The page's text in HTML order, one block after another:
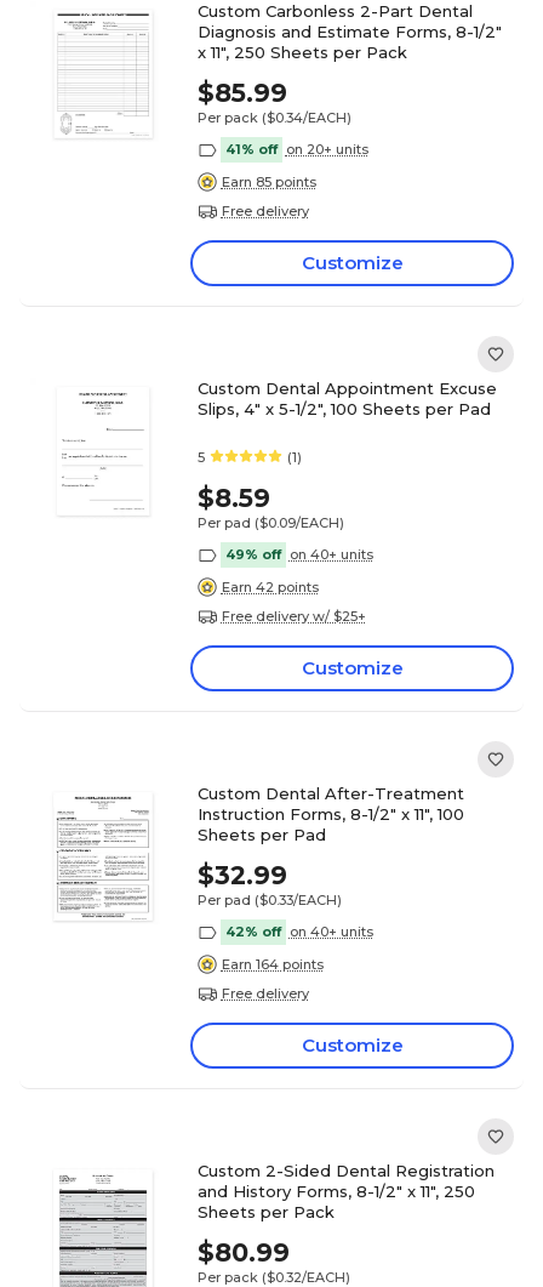
Custom Carbonless 2-Part Dental
Diagnosis and Estimate Forms, 8-1/2"
x 11", 250 Sheets per Pack
$85.99
Per pack ($0.34/EACH)
41% off on 20+ units
Earn 85 points
Free delivery
Customize
Custom Dental Appointment Excuse
Slips, 4" x 5-1/2", 100 Sheets per Pad
5 (1)
$8.59
Per pad ($0.09/EACH)
49% off on 40+ units
Earn 42 points
Free delivery w/ $25+
Customize
Custom Dental After-Treatment
Instruction Forms, 8-1/2" x 11", 100
Sheets per Pad
$32.99
Per pad ($0.33/EACH)
42% off on 40+ units
Earn 164 points
Free delivery
Customize
Custom 2-Sided Dental Registration
and History Forms, 8-1/2" x 11", 250
Sheets per Pack
$80.99
Per pack ($0.32/EACH)